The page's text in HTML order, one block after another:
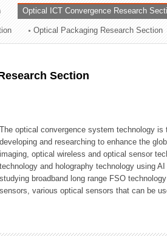
Optical ICT Convergence Research
Optical Packaging Research Section
Section
The optical convergence system technology
developing and researching to enhance the
imaging, optical wireless and optical sensor
technology and holography technology using
studying broadband long range FSO
sensors, various optical sensors that can be